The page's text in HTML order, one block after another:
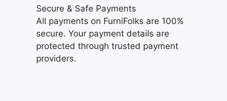
Secure & Safe Payments
All payments on FurniFolks are 100%
secure. Your payment details are
protected through trusted payment
providers.